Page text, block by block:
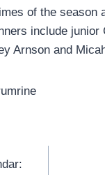
of the season
include junior
Arnson and